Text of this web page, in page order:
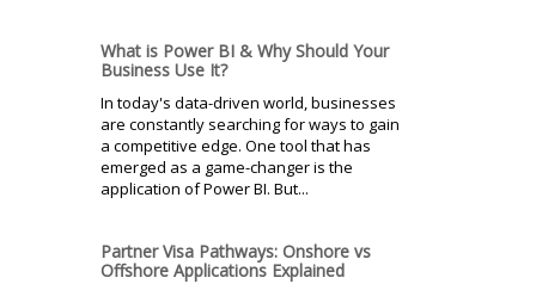
What is Power BI & Why Should Your
Business Use It?
In today's data-driven world, businesses
are constantly searching for ways to gain
a competitive edge. One tool that has
emerged as a game-changer is the
application of Power BI. But...
Partner Visa Pathways: Onshore vs
Offshore Applications Explained